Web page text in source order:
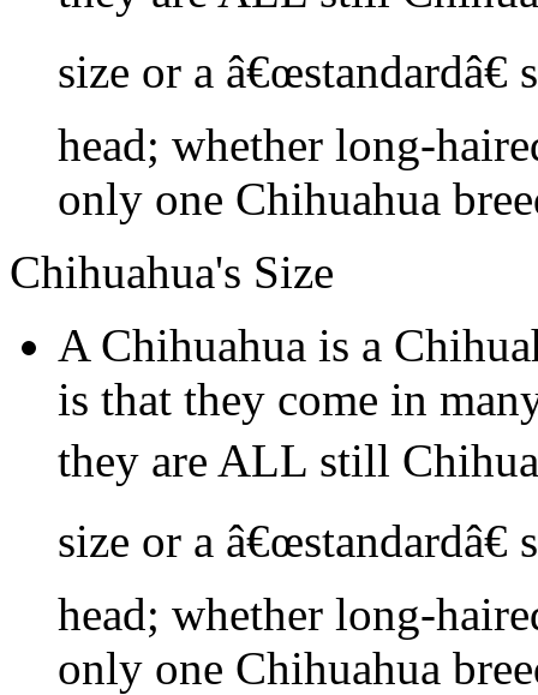
size or a
head; whether long-
only one Chihuahua
Chihuahua's Size
A Chihuahua is a
is that they come in
they are ALL still
size or a
head; whether long-
only one Chihuahua